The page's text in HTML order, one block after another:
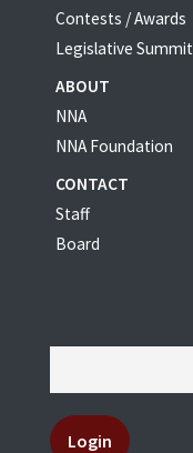
Contests / Awards
Legislative Summit
ABOUT
NNA
NNA Foundation
CONTACT
Staff
Board
Login